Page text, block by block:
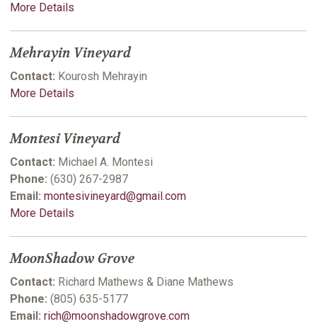
More Details
Mehrayin Vineyard
Contact: Kourosh Mehrayin
More Details
Montesi Vineyard
Contact: Michael A. Montesi
Phone: (630) 267-2987
Email: montesivineyard@gmail.com
More Details
MoonShadow Grove
Contact: Richard Mathews & Diane Mathews
Phone: (805) 635-5177
Email: rich@moonshadowgrove.com